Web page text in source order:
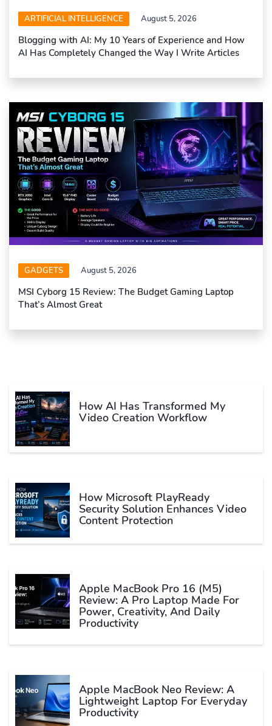
ARTIFICIAL INTELLIGENCE August 5, 2026
Blogging with AI: My 10 Years of Experience and How
AI Has Completely Changed the Way I Write Articles
GADGETS August 5, 2026
MSI Cyborg 15 Review: The Budget Gaming Laptop
That’s Almost Great
How AI Has Transformed My
Video Creation Workflow
How Microsoft PlayReady
Security Solution Enhances Video
Content Protection
Apple MacBook Pro 16 (M5)
Review: A Pro Laptop Made For
Power, Creativity, And Daily
Productivity
Apple MacBook Neo Review: A
Lightweight Laptop For Everyday
Productivity